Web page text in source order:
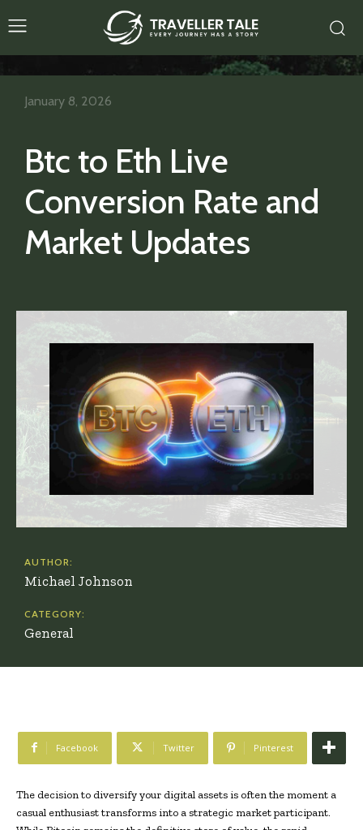
Btc to Eth Live
Conversion Rate and
Market Updates
January 8, 2026
AUTHOR:
Michael Johnson
CATEGORY:
General
Facebook Twitter Pinterest
The decision to diversify your digital assets is often the moment a
casual enthusiast transforms into a strategic market participant.